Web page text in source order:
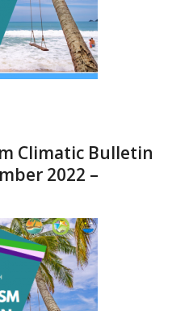
Climatic Bulletin
2022 –